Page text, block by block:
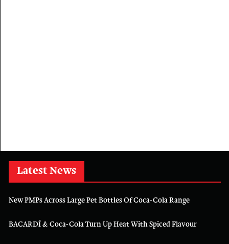
Latest News
New PMPs Across Large Pet Bottles Of Coca-Cola Range
BACARDÍ & Coca-Cola Turn Up Heat With Spiced Flavour